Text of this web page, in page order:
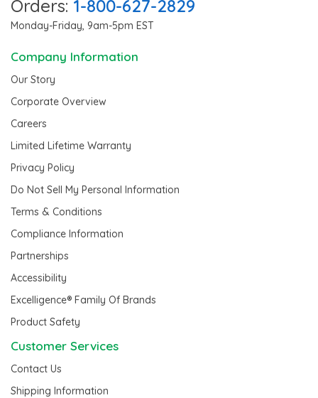
Orders: 1-800-627-2829
Monday-Friday, 9am-5pm EST
Company Information
Our Story
Corporate Overview
Careers
Limited Lifetime Warranty
Privacy Policy
Do Not Sell My Personal Information
Terms & Conditions
Compliance Information
Partnerships
Accessibility
Excelligence® Family Of Brands
Product Safety
Customer Services
Contact Us
Shipping Information